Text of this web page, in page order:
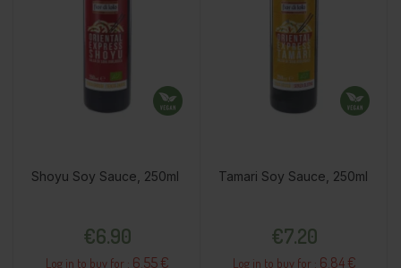
Shoyu Soy Sauce, 250ml
€6.90
Log in to buy for : 6.55 €
Tamari Soy Sauce, 250ml
€7.20
Log in to buy for : 6.84 €